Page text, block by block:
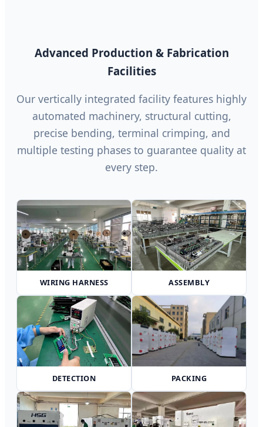
Advanced Production & Fabrication
Facilities
Our vertically integrated facility features highly
automated machinery, structural cutting,
precise bending, terminal crimping, and
multiple testing phases to guarantee quality at
every step.
WIRING HARNESS ASSEMBLY
DETECTION PACKING